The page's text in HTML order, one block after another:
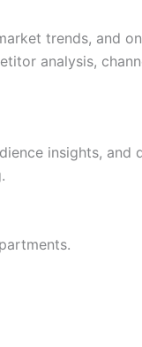
trends, and
analysis,
insights, and